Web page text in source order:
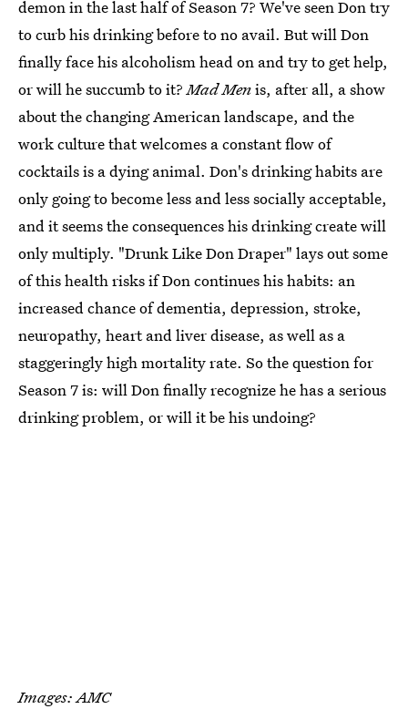
demon in the last half of Season 7? We've seen Don try
to curb his drinking before to no avail. But will Don
finally face his alcoholism head on and try to get help,
or will he succumb to it?Mad Menis, after all, a show
about the changing American landscape, and the
work culture that welcomes a constant flow of
cocktails is a dying animal. Don's drinking habits are
only going to become less and less socially acceptable,
and it seems the consequences his drinking create will
only multiply. "Drunk Like Don Draper" lays out some
of this health risks if Don continues his habits: an
increased chance of dementia, depression, stroke,
neuropathy, heart and liver disease, as well as a
staggeringly high mortality rate. So the question for
Season 7 is: will Don finally recognize he has a serious
drinking problem, or will it be his undoing?
Images: AMC